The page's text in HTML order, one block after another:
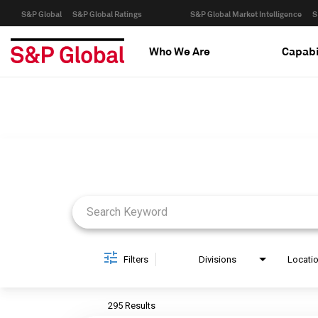
S&P Global S&P Global Ratings S&P Global Market Intelligence
Who We Are
Filters Divisions
295 Results